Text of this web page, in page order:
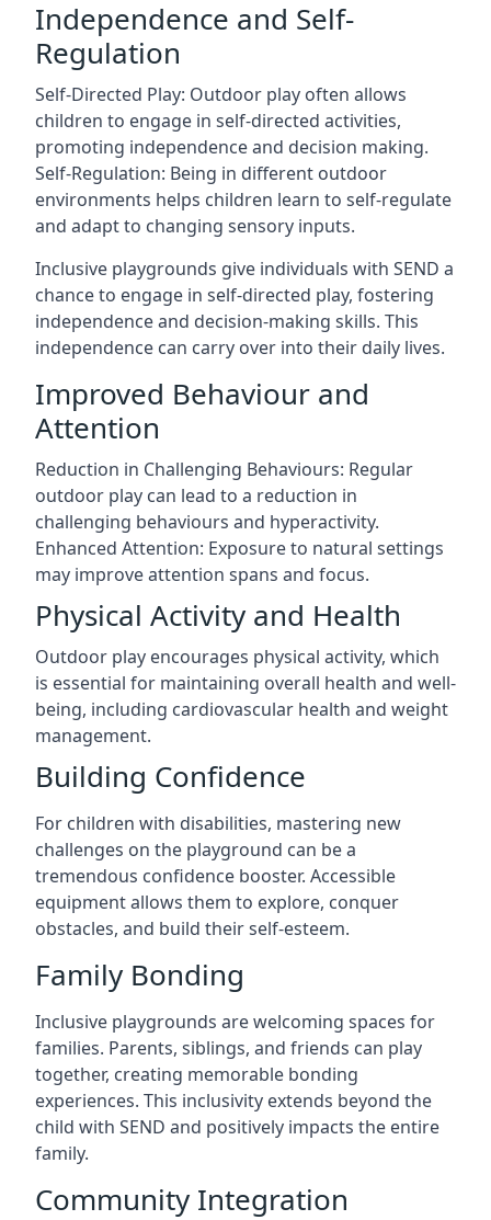
Independence and Self-
Regulation
Self-Directed Play: Outdoor play often allows
children to engage in self-directed activities,
promoting independence and decision making.
Self-Regulation: Being in different outdoor
environments helps children learn to self-regulate
and adapt to changing sensory inputs.
Inclusive playgrounds give individuals with SEND a
chance to engage in self-directed play, fostering
independence and decision-making skills. This
independence can carry over into their daily lives.
Improved Behaviour and
Attention
Reduction in Challenging Behaviours: Regular
outdoor play can lead to a reduction in
challenging behaviours and hyperactivity.
Enhanced Attention: Exposure to natural settings
may improve attention spans and focus.
Physical Activity and Health
Outdoor play encourages physical activity, which
is essential for maintaining overall health and well-
being, including cardiovascular health and weight
management.
Building Confidence
For children with disabilities, mastering new
challenges on the playground can be a
tremendous confidence booster. Accessible
equipment allows them to explore, conquer
obstacles, and build their self-esteem.
Family Bonding
Inclusive playgrounds are welcoming spaces for
families. Parents, siblings, and friends can play
together, creating memorable bonding
experiences. This inclusivity extends beyond the
child with SEND and positively impacts the entire
family.
Community Integration